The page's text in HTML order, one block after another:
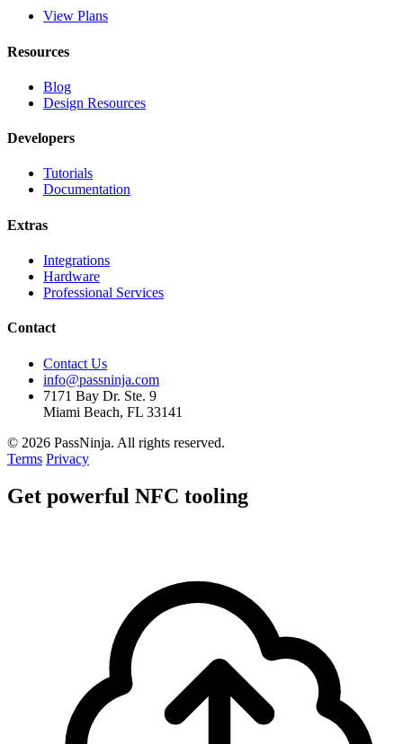
View Plans
Resources
Blog
Design Resources
Developers
Tutorials
Documentation
Extras
Integrations
Hardware
Professional Services
Contact
Contact Us
info@passninja.com
7171 Bay Dr. Ste. 9
Miami Beach, FL 33141
© 2026 PassNinja. All rights reserved.
Terms Privacy
Get powerful NFC tooling